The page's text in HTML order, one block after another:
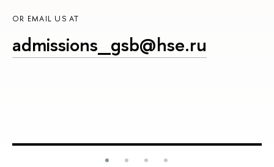
OR EMAIL US AT
admissions_gsb@hse.ru